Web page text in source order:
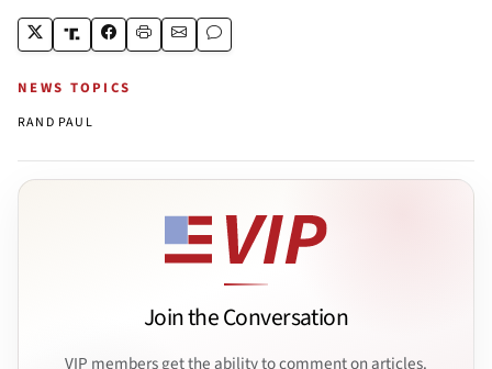
NEWS TOPICS
RAND PAUL
Join the Conversation
VIP members get the ability to comment on articles.